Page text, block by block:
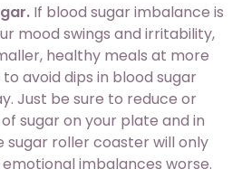
If blood sugar imbalance is
mood swings and irritability,
healthy meals at more
avoid dips in blood sugar
Just be sure to reduce or
sugar on your plate and in
sugar roller coaster will only
imbalances worse.